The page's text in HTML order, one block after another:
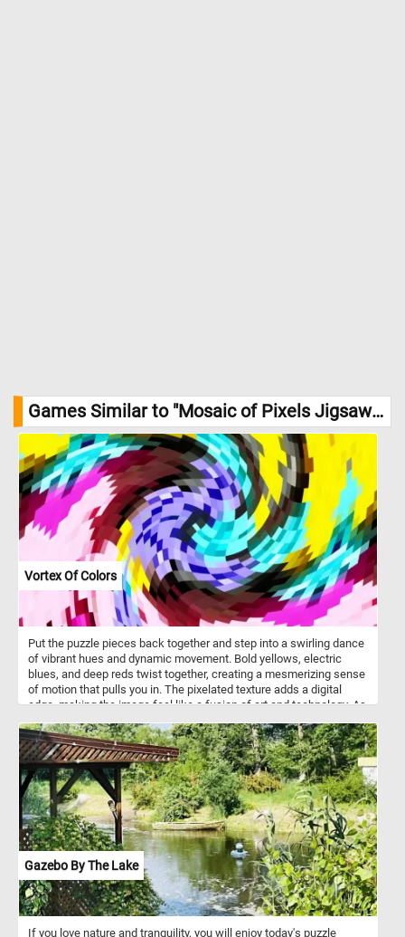
Games Similar to "Mosaic of Pixels Jigsaw Puzzle":
Vortex Of Colors
Put the puzzle pieces back together and step into a swirling dance
of vibrant hues and dynamic movement. Bold yellows, electric
blues, and deep reds twist together, creating a mesmerizing sense
of motion that pulls you in. The pixelated texture adds a digital
edge, making the image feel like a fusion of art and technology. As
chaos and harmony. Let yourself get lost in the rhythm of color and
form, where every glance reveals something new. Have fun!
Gazebo By The Lake
If you love nature and tranquility, you will enjoy today's puzzle